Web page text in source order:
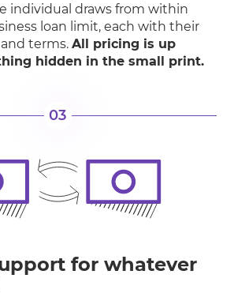
individual draws from within
loan limit, each with their
terms.All pricing is up
hidden in the small print.
03
for whatever